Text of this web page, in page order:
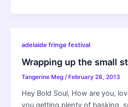
adelaide fringe festival
Wrapping up the small
Tangerine Meg/ February 28, 2013
Hey Bold Soul, How are you,
you getting plenty of basking,